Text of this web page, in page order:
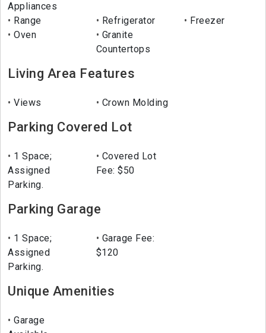
Appliances
Range Refrigerator
Freezer
Oven
Granite
Countertops
Living Area Features
Views Crown Molding
Parking Covered Lot
1 Space;
Assigned
Parking.
Covered Lot
Fee: $50
Parking Garage
1 Space;
Assigned
Parking.
Garage Fee:
$120
Unique Amenities
Garage